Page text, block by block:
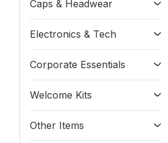
Caps & Headwear
Electronics & Tech
Corporate Essentials
Welcome Kits
Other Items